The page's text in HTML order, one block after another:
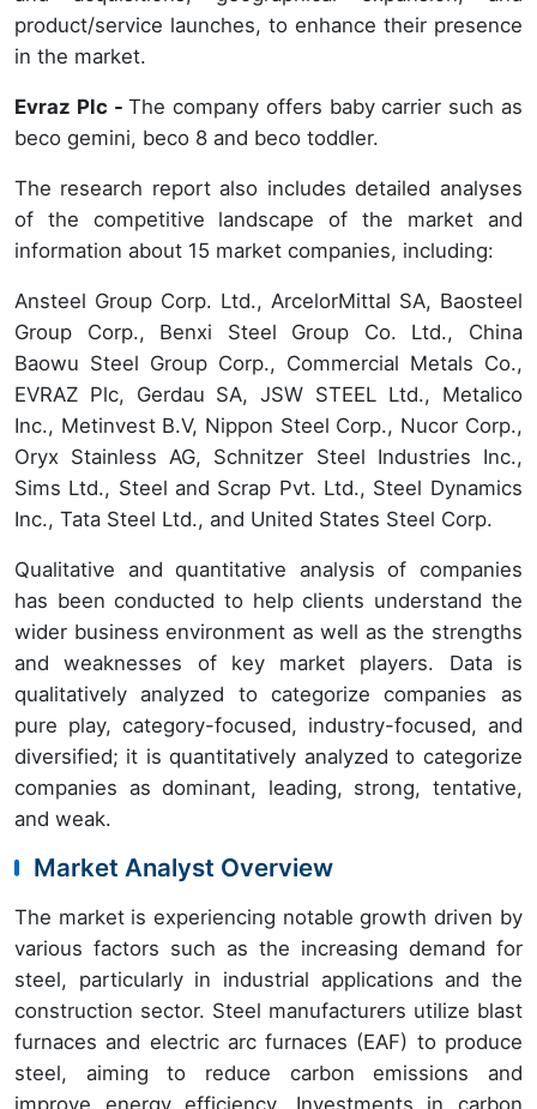
product/service launches, to enhance their presence
in the market.
Evraz Plc -The company offers baby carrier such as
beco gemini, beco 8 and beco toddler.
The research report also includes detailed analyses
of the competitive landscape of the market and
information about 15 market companies, including:
Ansteel Group Corp. Ltd., ArcelorMittal SA, Baosteel
Group Corp., Benxi Steel Group Co. Ltd., China
Baowu Steel Group Corp., Commercial Metals Co.,
EVRAZ Plc, Gerdau SA, JSW STEEL Ltd., Metalico
Inc., Metinvest B.V, Nippon Steel Corp., Nucor Corp.,
Oryx Stainless AG, Schnitzer Steel Industries Inc.,
Sims Ltd., Steel and Scrap Pvt. Ltd., Steel Dynamics
Inc., Tata Steel Ltd., and United States Steel Corp.
Qualitative and quantitative analysis of companies
has been conducted to help clients understand the
wider business environment as well as the strengths
and weaknesses of key market players. Data is
qualitatively analyzed to categorize companies as
pure play, category-focused, industry-focused, and
diversified; it is quantitatively analyzed to categorize
companies as dominant, leading, strong, tentative,
and weak.
Market Analyst Overview
The market is experiencing notable growth driven by
various factors such as the increasing demand for
steel, particularly in industrial applications and the
construction sector. Steel manufacturers utilize blast
furnaces and electric arc furnaces (EAF) to produce
steel, aiming to reduce carbon emissions and
improve energy efficiency. Investments in carbon